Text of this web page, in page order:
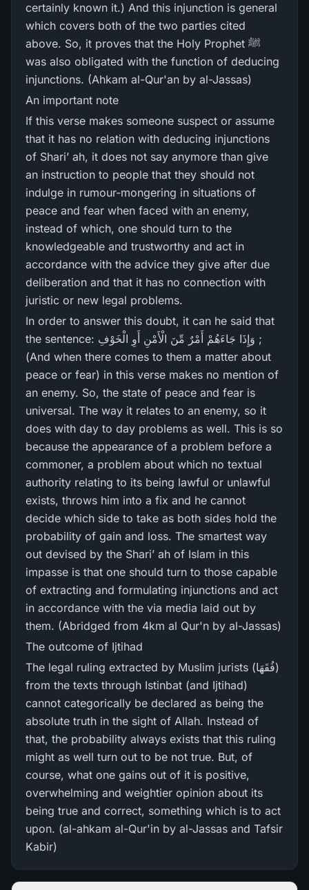
certainly known it.) And this injunction is general
which covers both of the two parties cited
above. So, it proves that the Holy Prophet ﷺ
was also obligated with the function of deducing
injunctions. (Ahkam al-Qur'an by al-Jassas)
An important note
If this verse makes someone suspect or assume
that it has no relation with deducing injunctions
of Shari’ ah, it does not say anymore than give
an instruction to people that they should not
indulge in rumour-mongering in situations of
peace and fear when faced with an enemy,
instead of which, one should turn to the
knowledgeable and trustworthy and act in
accordance with the advice they give after due
deliberation and that it has no connection with
juristic or new legal problems.
In order to answer this doubt, it can he said that
the sentence: وَإِذَا جَاءَهُمْ أَمْرٌ‌ مِّنَ الْأَمْنِ أَوِ الْخَوْفِ ;
(And when there comes to them a matter about
peace or fear) in this verse makes no mention of
an enemy. So, the state of peace and fear is
universal. The way it relates to an enemy, so it
does with day to day problems as well. This is so
because the appearance of a problem before a
commoner, a problem about which no textual
authority relating to its being lawful or unlawful
exists, throws him into a fix and he cannot
decide which side to take as both sides hold the
probability of gain and loss. The smartest way
out devised by the Shari’ ah of Islam in this
impasse is that one should turn to those capable
of extracting and formulating injunctions and act
in accordance with the via media laid out by
them. (Abridged from 4km al Qur'n by al-Jassas)
The outcome of Ijtihad
The legal ruling extracted by Muslim jurists (فُقَھَا)
from the texts through Istinbat (and Ijtihad)
cannot categorically be declared as being the
absolute truth in the sight of Allah. Instead of
that, the probability always exists that this ruling
might as well turn out to be not true. But, of
course, what one gains out of it is positive,
overwhelming and weightier opinion about its
being true and correct, something which is to act
upon. (al-ahkam al-Qur'in by al-Jassas and Tafsir
Kabir)